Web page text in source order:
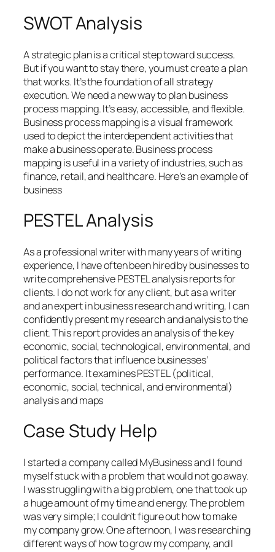
SWOT Analysis
A strategic plan is a critical step toward success.
But if you want to stay there, you must create a plan
that works. It’s the foundation of all strategy
execution. We need a new way to plan business
process mapping. It’s easy, accessible, and flexible.
Business process mapping is a visual framework
used to depict the interdependent activities that
make a business operate. Business process
mapping is useful in a variety of industries, such as
finance, retail, and healthcare. Here’s an example of
business
PESTEL Analysis
As a professional writer with many years of writing
experience, I have often been hired by businesses to
write comprehensive PESTEL analysis reports for
clients. I do not work for any client, but as a writer
and an expert in business research and writing, I can
confidently present my research and analysis to the
client. This report provides an analysis of the key
economic, social, technological, environmental, and
political factors that influence businesses’
performance. It examines PESTEL (political,
economic, social, technical, and environmental)
analysis and maps
Case Study Help
I started a company called MyBusiness and I found
myself stuck with a problem that would not go away.
I was struggling with a big problem, one that took up
a huge amount of my time and energy. The problem
was very simple; I couldn’t figure out how to make
my company grow. One afternoon, I was researching
different ways of how to grow my company, and I